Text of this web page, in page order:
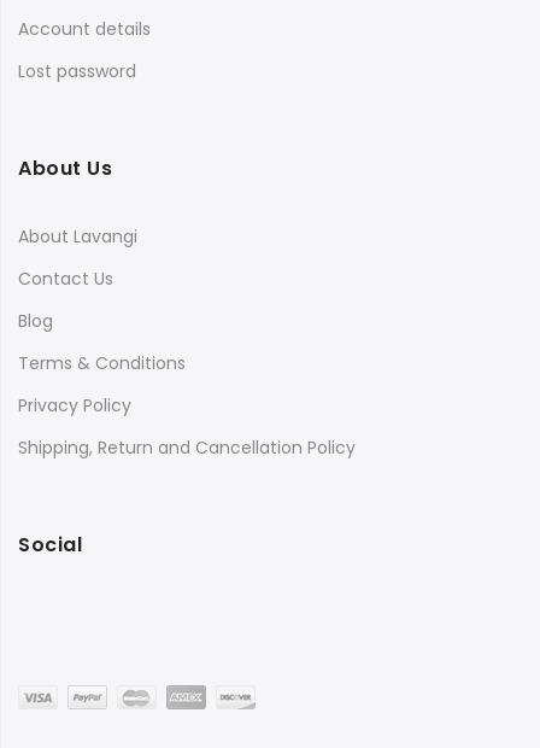
Account details
Lost password
About Us
About Lavangi
Contact Us
Blog
Terms & Conditions
Privacy Policy
Shipping, Return and Cancellation Policy
Social